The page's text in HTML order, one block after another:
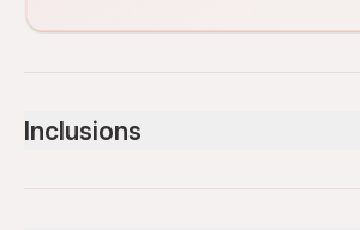
Inclusions